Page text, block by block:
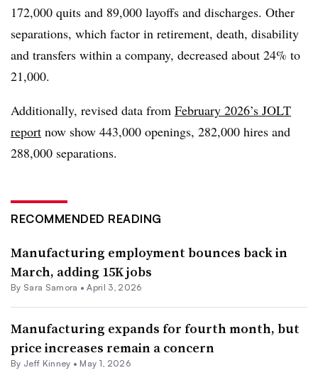
172,000 quits and 89,000 layoffs and discharges. Other
separations, which factor in retirement, death, disability
and transfers within a company, decreased about 24% to
21,000.
Additionally, revised data from February 2026’s JOLT
report now show 443,000 openings, 282,000 hires and
288,000 separations.
RECOMMENDED READING
Manufacturing employment bounces back in
March, adding 15K jobs
By Sara Samora •April 3, 2026
Manufacturing expands for fourth month, but
price increases remain a concern
By Jeff Kinney • May 1, 2026